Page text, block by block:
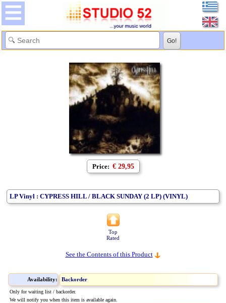
Price: € 29,95
LP Vinyl : CYPRESS HILL / BLACK SUNDAY (2 LP) (VINYL)
Top
Rated
See the Contents of this Product
Availability: Backorder
Only for waiting list / backorder.
We will notify you when this item is available again.